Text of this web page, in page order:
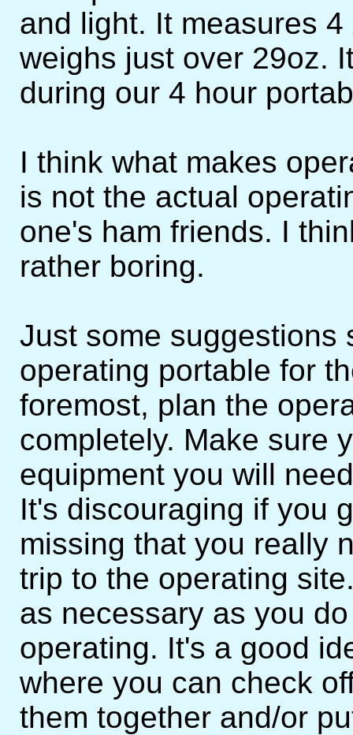
and light. It measures
weighs just over 29oz.
during our 4 hour
I think what makes
is not the actual
one's ham friends. I
rather boring.
Just some suggestions
operating portable for
foremost, plan the
completely. Make sure
equipment you will
It's discouraging if you
missing that you really
trip to the operating
as necessary as you
operating. It's a good
where you can check
them together and/or